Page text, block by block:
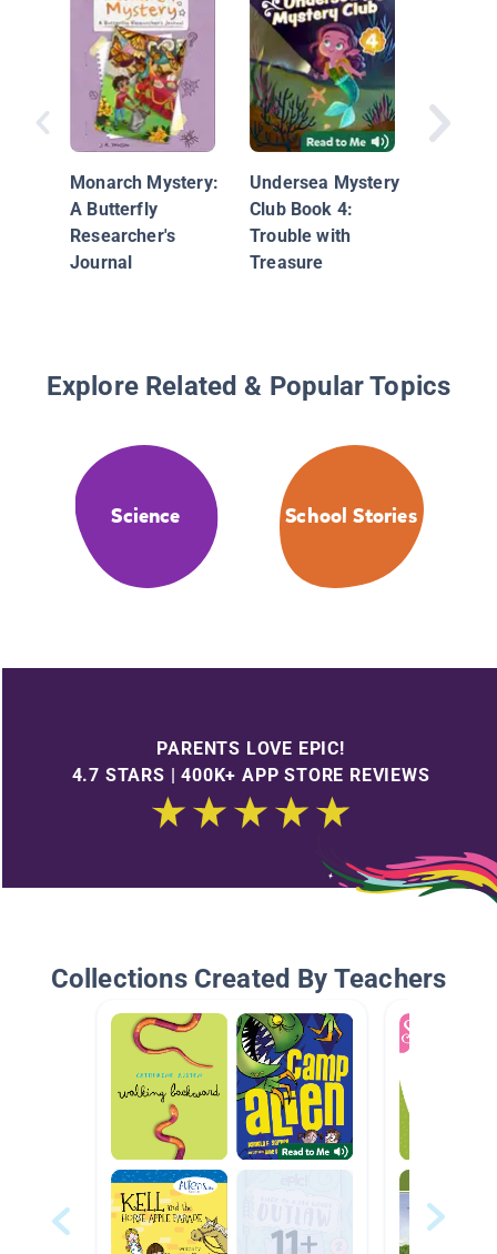
Monarch Mystery:
A Butterfly
Researcher's
Journal
Undersea Mystery
Club Book 4:
Trouble with
Treasure
Case of
Explore Related & Popular Topics
Science School Stories
PARENTS LOVE EPIC!
4.7 STARS | 400K+ APP STORE REVIEWS
Collections Created By Teachers